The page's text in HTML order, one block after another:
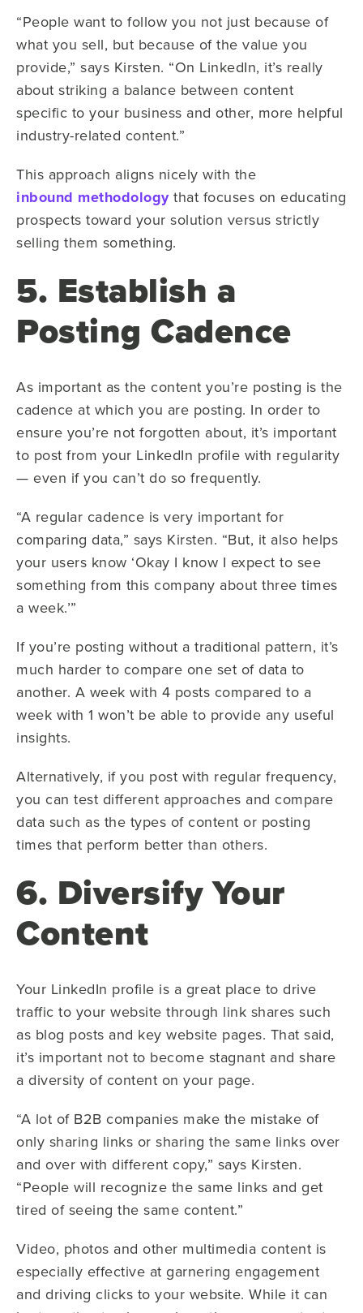
“People want to follow you not just because of
what you sell, but because of the value you
provide,” says Kirsten. “On LinkedIn, it’s really
about striking a balance between content
specific to your business and other, more helpful
industry-related content.”
This approach aligns nicely with the
inbound methodologythat focuses on educating
prospects toward your solution versus strictly
selling them something.
5. Establish a
Posting Cadence
As important as the content you’re posting is the
cadence at which you are posting. In order to
ensure you’re not forgotten about, it’s important
to post from your LinkedIn profile with regularity
— even if you can’t do so frequently.
“A regular cadence is very important for
comparing data,” says Kirsten. “But, it also helps
your users know ‘Okay I know I expect to see
something from this company about three times
a week.’”
If you’re posting without a traditional pattern, it’s
much harder to compare one set of data to
another. A week with 4 posts compared to a
week with 1 won’t be able to provide any useful
insights.
Alternatively, if you post with regular frequency,
you can test different approaches and compare
data such as the types of content or posting
times that perform better than others.
6. Diversify Your
Content
Your LinkedIn profile is a great place to drive
traffic to your website through link shares such
as blog posts and key website pages. That said,
it’s important not to become stagnant and share
a diversity of content on your page.
“A lot of B2B companies make the mistake of
only sharing links or sharing the same links over
and over with different copy,” says Kirsten.
“People will recognize the same links and get
tired of seeing the same content.”
Video, photos and other multimedia content is
especially effective at garnering engagement
and driving clicks to your website. While it can